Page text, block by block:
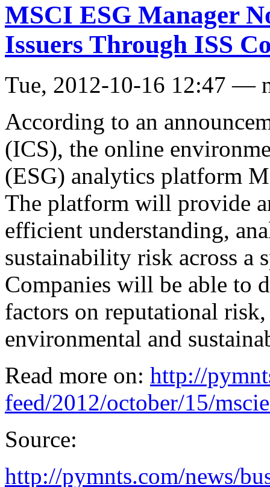
MSCI ESG Manager
Issuers Through ISS
Tue, 2012-10-16 12:47 —
According to an
(ICS), the online
(ESG) analytics platform
The platform will provide
efficient understanding,
sustainability risk across a
Companies will be able to
factors on reputational
environmental and
Read more on: http://
feed/2012/october/15/
Source:
http://pymnts.com/news/